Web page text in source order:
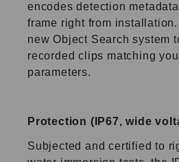
encodes detection
frame right from
new Object Search system
recorded clips matching
parameters.
Protection (IP67, wide
Subjected and certified to